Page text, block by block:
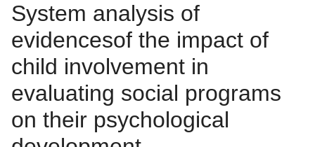
System analysis of
evidencesof the impact of
child involvement in
evaluating social programs
on their psychological